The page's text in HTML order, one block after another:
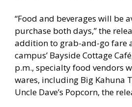
“Food and beverages will be
purchase both days,” the
addition to grab-and-go fare
campus’ Bayside Cottage
p.m., specialty food vendors
wares, including Big Kahuna
Uncle Dave’s Popcorn, the